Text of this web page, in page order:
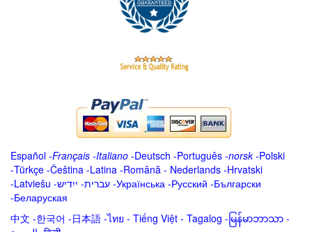
Español -Français -Italiano -Deutsch -Português -norsk-Polski
-Türkçe -Čeština -Latina -Română - Nederlands -Hrvatski
-Latviešu -ייִדיש -עברית -Українська -Русский -Български
-Беларуская
中文 -한국어 -日本語 -ไทย - Tiếng Việt - Tagalog - မြန်မာဘာသာ -